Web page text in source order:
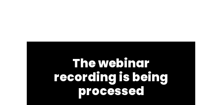
The webinar
recording is being
processed